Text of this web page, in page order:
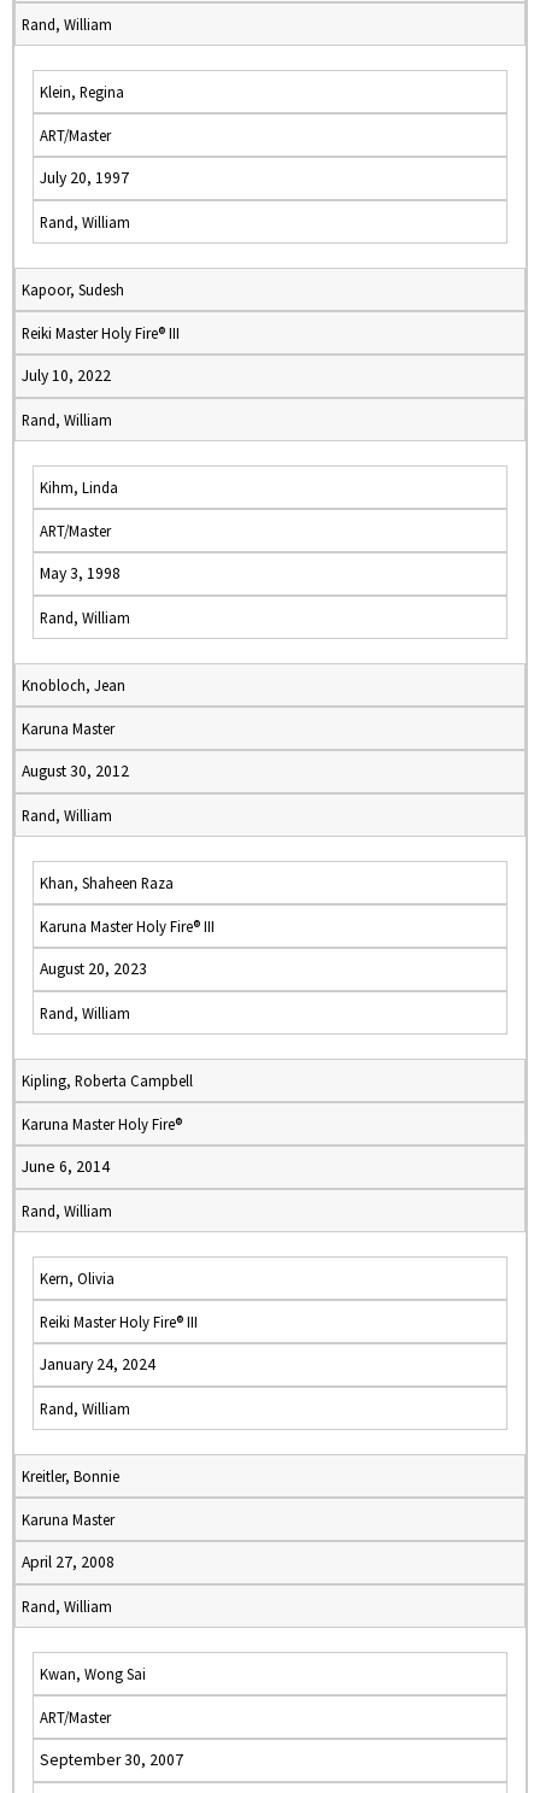
Rand, William
Klein, Regina
ART/Master
July 20, 1997
Rand, William
Kapoor, Sudesh
Reiki Master Holy Fire® III
July 10, 2022
Rand, William
Kihm, Linda
ART/Master
May 3, 1998
Rand, William
Knobloch, Jean
Karuna Master
August 30, 2012
Rand, William
Khan, Shaheen Raza
Karuna Master Holy Fire® III
August 20, 2023
Rand, William
Kipling, Roberta Campbell
Karuna Master Holy Fire®
June 6, 2014
Rand, William
Kern, Olivia
Reiki Master Holy Fire® III
January 24, 2024
Rand, William
Kreitler, Bonnie
Karuna Master
April 27, 2008
Rand, William
Kwan, Wong Sai
ART/Master
September 30, 2007